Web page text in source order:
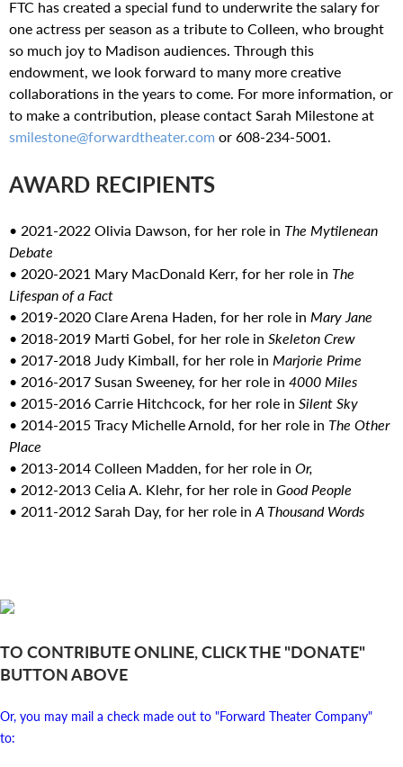
FTC has created a special fund to underwrite the salary for
one actress per season as a tribute to Colleen, who brought
so much joy to Madison audiences. Through this
endowment, we look forward to many more creative
collaborations in the years to come. For more information, or
to make a contribution, please contact Sarah Milestone at
smilestone@forwardtheater.com or 608-234-5001.
AWARD RECIPIENTS
• 2021-2022 Olivia Dawson, for her role in The Mytilenean
Debate
• 2020-2021 Mary MacDonald Kerr, for her role in The
Lifespan of a Fact
• 2019-2020 Clare Arena Haden, for her role in Mary Jane
• 2018-2019 Marti Gobel, for her role in Skeleton Crew
• 2017-2018 Judy Kimball, for her role in Marjorie Prime
• 2016-2017 Susan Sweeney, for her role in 4000 Miles
• 2015-2016 Carrie Hitchcock, for her role in Silent Sky
• 2014-2015 Tracy Michelle Arnold, for her role in The Other
Place
• 2013-2014 Colleen Madden, for her role in Or,
• 2012-2013 Celia A. Klehr, for her role in Good People
• 2011-2012 Sarah Day, for her role in A Thousand Words
TO CONTRIBUTE ONLINE, CLICK THE "DONATE"
BUTTON ABOVE
Or, you may mail a check made out to "Forward Theater Company"
to: